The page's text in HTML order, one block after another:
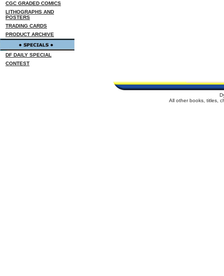
CGC GRADED COMICS
LITHOGRAPHS AND
POSTERS
TRADING CARDS
PRODUCT ARCHIVE
DF DAILY SPECIAL
CONTEST
All other books, titles,